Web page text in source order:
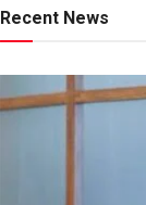
Recent News